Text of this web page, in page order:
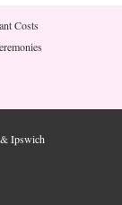
Costs
Ipswich